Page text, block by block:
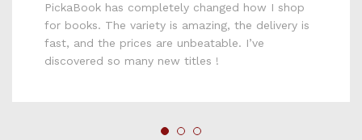
how I shop
the delivery is
I’ve
PickaBook doesn’t just
reading culture. I’ve
and everyone loved them.